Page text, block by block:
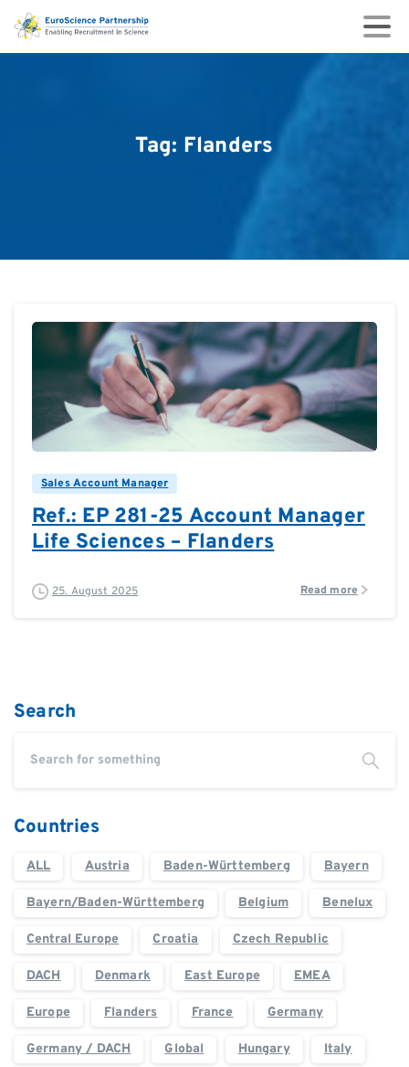
Tag: Flanders
0 0
Sales Account Manager
Ref.: EP 281-25 Account Manager
Life Sciences – Flanders
25. August 2025 Read more
Search
Countries
ALL Austria Baden-Württemberg Bayern
Bayern/Baden-Württemberg Belgium Benelux
Central Europe Croatia Czech Republic
DACH Denmark East Europe EMEA
Europe Flanders France Germany
Germany / DACH Global Hungary Italy